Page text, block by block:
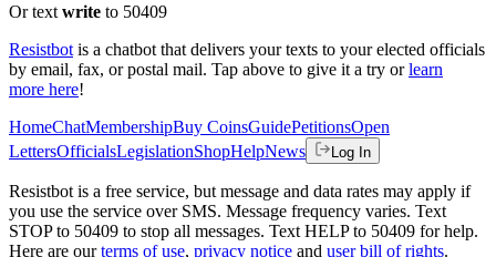
Or text write to 50409
Resistbot is a chatbot that delivers your texts to your elected officials
by email, fax, or postal mail. Tap above to give it a try or learn
more here!
HomeChatMembershipBuy CoinsGuidePetitionsOpen
LettersOfficialsLegislationShopHelpNews Log In
Resistbot is a free service, but message and data rates may apply if
you use the service over SMS. Message frequency varies. Text
STOP to 50409 to stop all messages. Text HELP to 50409 for help.
Here are our terms of use, privacy notice and user bill of rights.